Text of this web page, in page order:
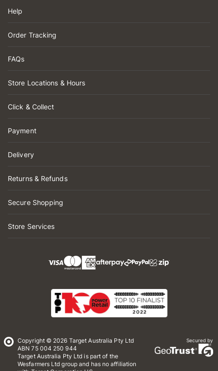
Help
Order Tracking
FAQs
Store Locations & Hours
Click & Collect
Payment
Delivery
Returns & Refunds
Secure Shopping
Store Services
Copyright © 2026 Target Australia Pty Ltd
ABN 75 004 250 944
Target Australia Pty Ltd is part of the
Wesfarmers Ltd group and has no affiliation
Secured by